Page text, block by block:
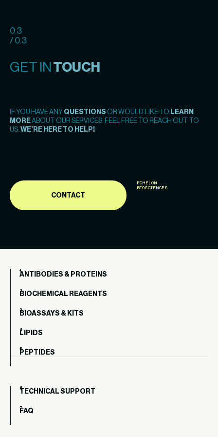
0.3
/ 0.3
GET IN TOUCH
IF YOU HAVE ANY QUESTIONS OR WOULD LIKE TO LEARN
MOREABOUT OUR SERVICES, FEEL FREE TO REACH OUT TO
US. WE’RE HERE TO HELP!
CONTACT
ECHELON
BIOSCIENCES
ANTIBODIES & PROTEINS
BIOCHEMICAL REAGENTS
BIOASSAYS & KITS
LIPIDS
PEPTIDES
TECHNICAL SUPPORT
FAQ